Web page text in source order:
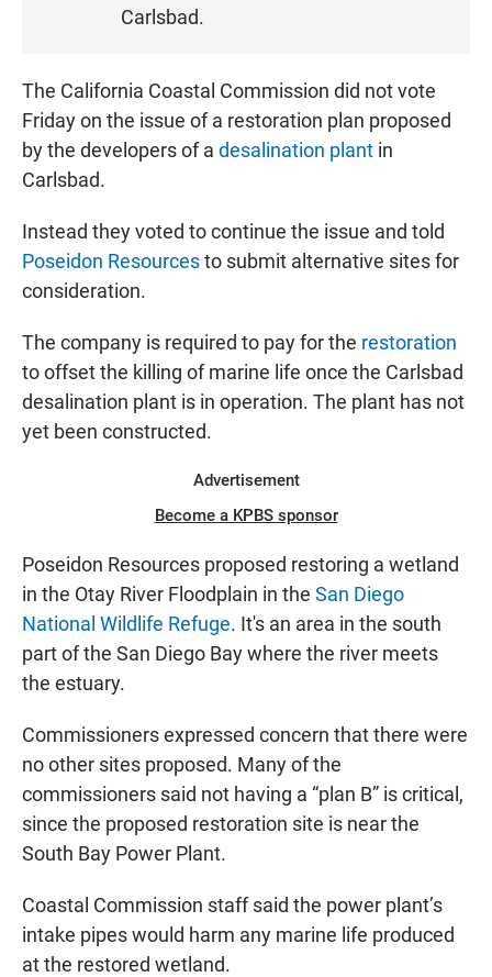
Carlsbad.
The California Coastal Commission did not vote
Friday on the issue of a restoration plan proposed
by the developers of a desalination plant in
Carlsbad.
Instead they voted to continue the issue and told
Poseidon Resourcesto submit alternative sites for
consideration.
The company is required to pay for the restoration
to offset the killing of marine life once the Carlsbad
desalination plant is in operation. The plant has not
yet been constructed.
Advertisement
Become a KPBS sponsor
Poseidon Resources proposed restoring a wetland
in the Otay River Floodplain in the San Diego
National Wildlife Refuge. It's an area in the south
part of the San Diego Bay where the river meets
the estuary.
Commissioners expressed concern that there were
no other sites proposed. Many of the
commissioners said not having a “plan B” is critical,
since the proposed restoration site is near the
South Bay Power Plant.
Coastal Commission staff said the power plant’s
intake pipes would harm any marine life produced
at the restored wetland.